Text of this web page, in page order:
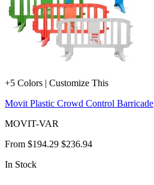
+5 Colors | Customize This
Movit Plastic Crowd Control Barricade
MOVIT-VAR
From $194.29 $236.94
In Stock